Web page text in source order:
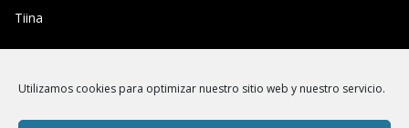
Utilizamos cookies para optimizar nuestro sitio web y nuestro servicio.
Tiina